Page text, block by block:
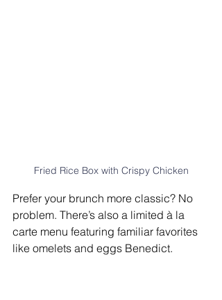
Fried Rice Box with Crispy Chicken
Prefer your brunch more classic? No
problem. There’s also a limited à la
carte menu featuring familiar favorites
like omelets and eggs Benedict.